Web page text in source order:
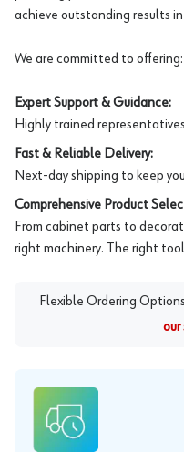
achieve outstanding results in
We are committed to offering:
Expert Support & Guidance:
Highly trained
Fast & Reliable Delivery:
Next-day shipping to keep
Comprehensive Product
From cabinet parts to
right machinery. The right
Flexible Ordering
our